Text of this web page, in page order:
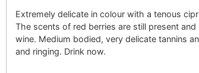
Extremely delicate in colour with a tenous
The scents of red berries are still present
wine. Medium bodied, very delicate tannins
and ringing. Drink now.